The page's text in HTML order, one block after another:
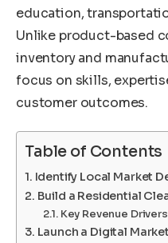
education,
Unlike product-based
inventory and
focus on skills,
customer outcomes.
Table of Contents
Identify Local Market
Build a Residential
Key Revenue
Launch a Digital